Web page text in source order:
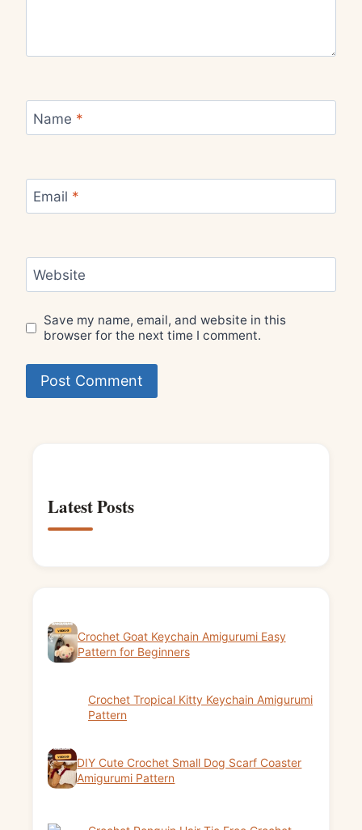
Name *
Email *
Website
Save my name, email, and website in this
browser for the next time I comment.
Latest Posts
Crochet Goat Keychain Amigurumi Easy
Pattern for Beginners
Crochet Tropical Kitty Keychain Amigurumi
Pattern
DIY Cute Crochet Small Dog Scarf Coaster
Amigurumi Pattern